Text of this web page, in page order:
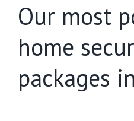
Our most
home
packages